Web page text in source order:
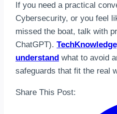
If you need a practical
Cybersecurity, or you feel
missed the boat, talk with
ChatGPT).
understand what to avoid
safeguards that fit the real
Share This Post: